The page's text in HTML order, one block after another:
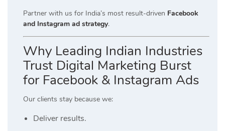
Partner with us for India’s most result-driven Facebook
and Instagram ad strategy.
Why Leading Indian Industries
Trust Digital Marketing Burst
for Facebook & Instagram Ads
Our clients stay because we:
Deliver results.